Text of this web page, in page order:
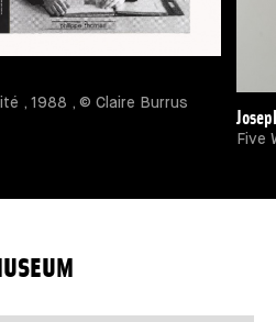
, 1988 , © Claire Burrus
Five